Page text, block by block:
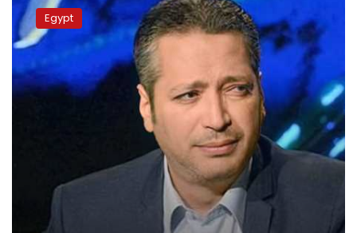
Media
Syndicate
revokes
Tamer
Amin’s
license
Egypt